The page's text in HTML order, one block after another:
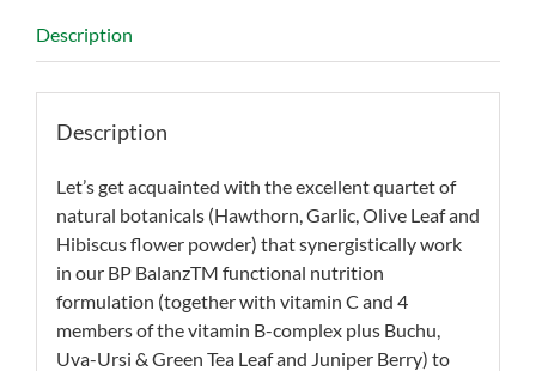
Description
Description
Let’s get acquainted with the excellent quartet of
natural botanicals (Hawthorn, Garlic, Olive Leaf and
Hibiscus flower powder) that synergistically work
in our BP BalanzTM functional nutrition
formulation (together with vitamin C and 4
members of the vitamin B-complex plus Buchu,
Uva-Ursi & Green Tea Leaf and Juniper Berry) to